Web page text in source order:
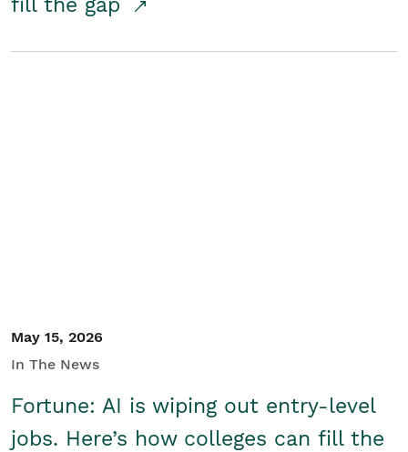
fill the gap
May 15, 2026
In The News
Fortune: AI is wiping out entry-level
jobs. Here’s how colleges can fill the